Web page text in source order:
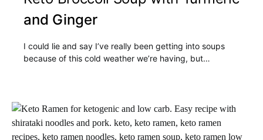
and Ginger
I could lie and say I’ve really been getting into soups
because of this cold weather we’re having, but…